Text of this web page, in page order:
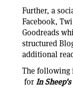
Further, a
Facebook,
Goodreads
structured
additional
The following
forIn